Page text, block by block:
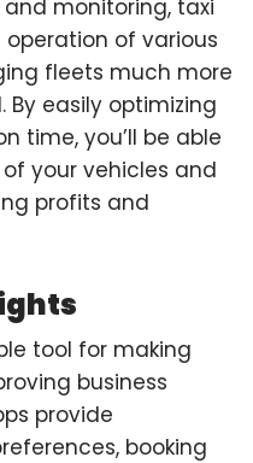
monitoring, taxi
of various
fleets much more
easily optimizing
time, you’ll be able
your vehicles and
profits and
tool for making
business
provide
booking